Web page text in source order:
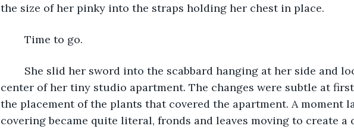
the size of her pinky into the straps holding her chest in place.
	Time to go.
center of her tiny studio apartment. The changes were subtle at
the placement of the plants that covered the apartment. A moment
covering became quite literal, fronds and leaves moving to create a